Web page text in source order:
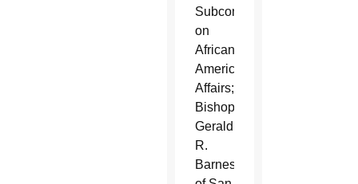
Subcommittee
on
African-
American
Affairs;
Bishop
Gerald
R.
Barnes